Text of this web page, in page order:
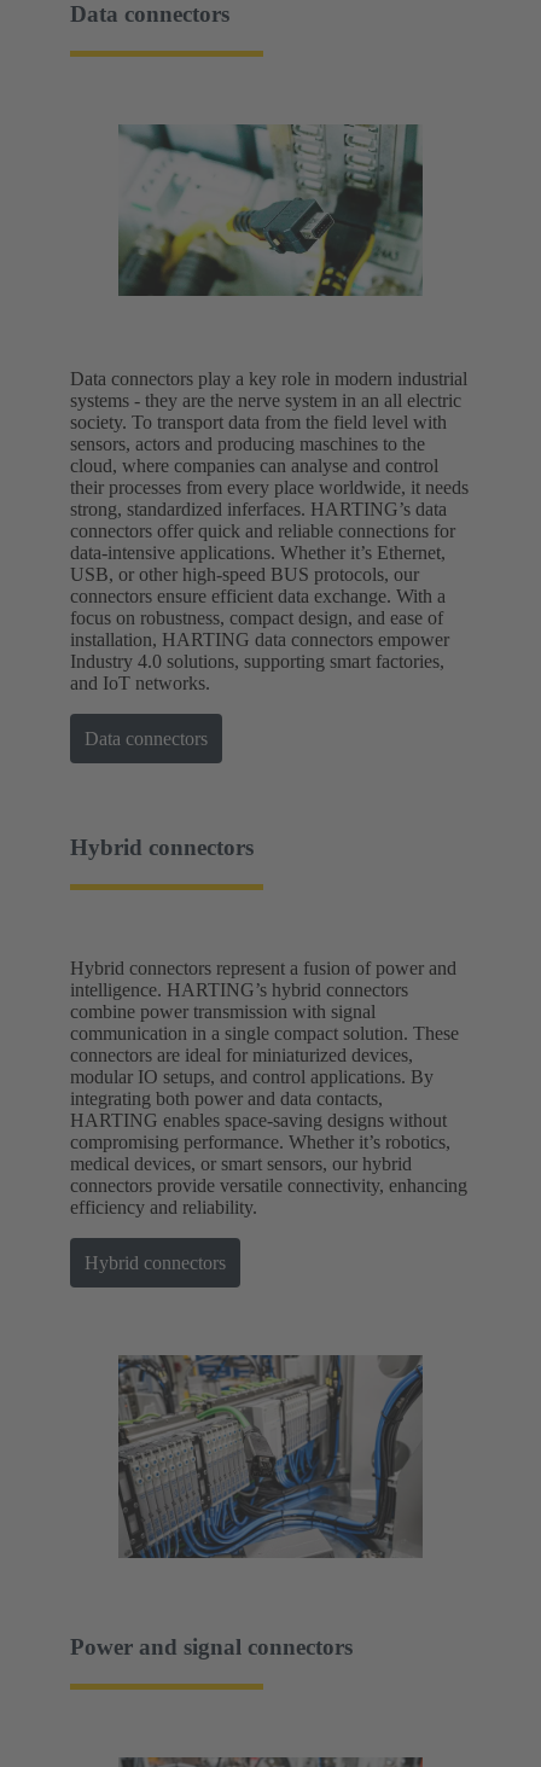
Data connectors
Data connectors play a key role in modern industrial
systems - they are the nerve system in an all electric
society. To transport data from the field level with
sensors, actors and producing maschines to the
cloud, where companies can analyse and control
their processes from every place worldwide, it needs
strong, standardized inferfaces. HARTING’s data
connectors offer quick and reliable connections for
data-intensive applications. Whether it’s Ethernet,
USB, or other high-speed BUS protocols, our
connectors ensure efficient data exchange. With a
focus on robustness, compact design, and ease of
installation, HARTING data connectors empower
Industry 4.0 solutions, supporting smart factories,
and IoT networks.
Data connectors
Hybrid connectors
Hybrid connectors represent a fusion of power and
intelligence. HARTING’s hybrid connectors
combine power transmission with signal
communication in a single compact solution. These
connectors are ideal for miniaturized devices,
modular IO setups, and control applications. By
integrating both power and data contacts,
HARTING enables space-saving designs without
compromising performance. Whether it’s robotics,
medical devices, or smart sensors, our hybrid
connectors provide versatile connectivity, enhancing
efficiency and reliability.
Hybrid connectors
Power and signal connectors